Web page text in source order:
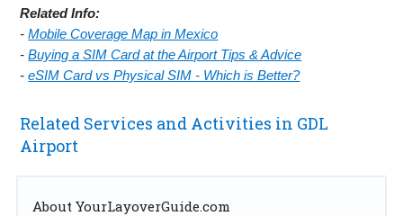
Related Info:
-Mobile Coverage Map in Mexico
-Buying a SIM Card at the Airport Tips & Advice
-eSIM Card vs Physical SIM - Which is Better?
Related Services and Activities in GDL
Airport
About YourLayoverGuide.com